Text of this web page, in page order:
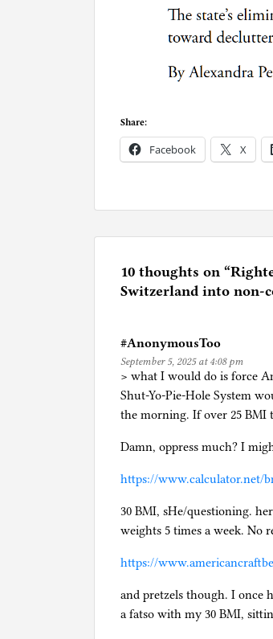
Share:
Facebook X
o
e
d
F
l
d
,
l
h
10 thoughts on “
Switzerland into non-
#AnonymousToo
September 5, 2025 at 4:08 pm
> what I would do is force
Shut-Yo-Pie-Hole System
the morning. If over 25 BMI
Damn, oppress much? I
https://www.calculator.net/
30 BMI, sHe/questioning.
weights 5 times a week. No
https://
and pretzels though. I once
a fatso with my 30 BMI,